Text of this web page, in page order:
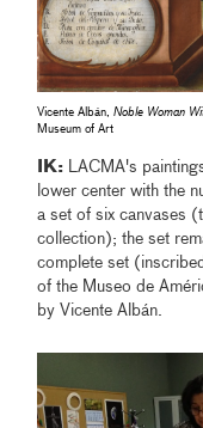
Vicente Albán,Noble Woman
Museum of Art
IK: LACMA's
lower center with the
a set of six canvases
collection); the set
complete set
of the Museo de
by Vicente Albán.